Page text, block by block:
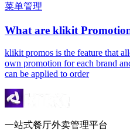
菜单管理
What are klikit
klikit promos is the feature that
own promotion for each brand
can be applied to order
一站式餐厅外卖管理平台